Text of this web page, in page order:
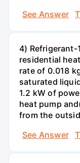
See Answer
4) Refrigerant-
residential
rate of 0.018
saturated
1.2 kW of
heat pump
from the
See Answer